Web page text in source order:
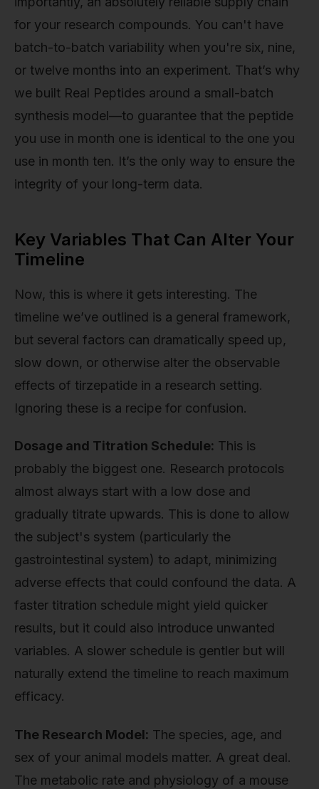
for your research compounds. You can't have
batch-to-batch variability when you're six, nine,
or twelve months into an experiment. That’s why
we built Real Peptides around a small-batch
synthesis model—to guarantee that the peptide
you use in month one is identical to the one you
use in month ten. It’s the only way to ensure the
integrity of your long-term data.
Key Variables That Can Alter Your
Timeline
Now, this is where it gets interesting. The
timeline we’ve outlined is a general framework,
but several factors can dramatically speed up,
slow down, or otherwise alter the observable
effects of tirzepatide in a research setting.
Ignoring these is a recipe for confusion.
Dosage and Titration Schedule: This is
probably the biggest one. Research protocols
almost always start with a low dose and
gradually titrate upwards. This is done to allow
the subject's system (particularly the
gastrointestinal system) to adapt, minimizing
adverse effects that could confound the data. A
faster titration schedule might yield quicker
results, but it could also introduce unwanted
variables. A slower schedule is gentler but will
naturally extend the timeline to reach maximum
efficacy.
The Research Model: The species, age, and
sex of your animal models matter. A great deal.
The metabolic rate and physiology of a mouse